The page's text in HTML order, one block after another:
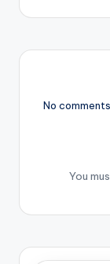
No
You